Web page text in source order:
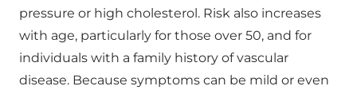
pressure or high cholesterol. Risk also increases
with age, particularly for those over 50, and for
individuals with a family history of vascular
disease. Because symptoms can be mild or even